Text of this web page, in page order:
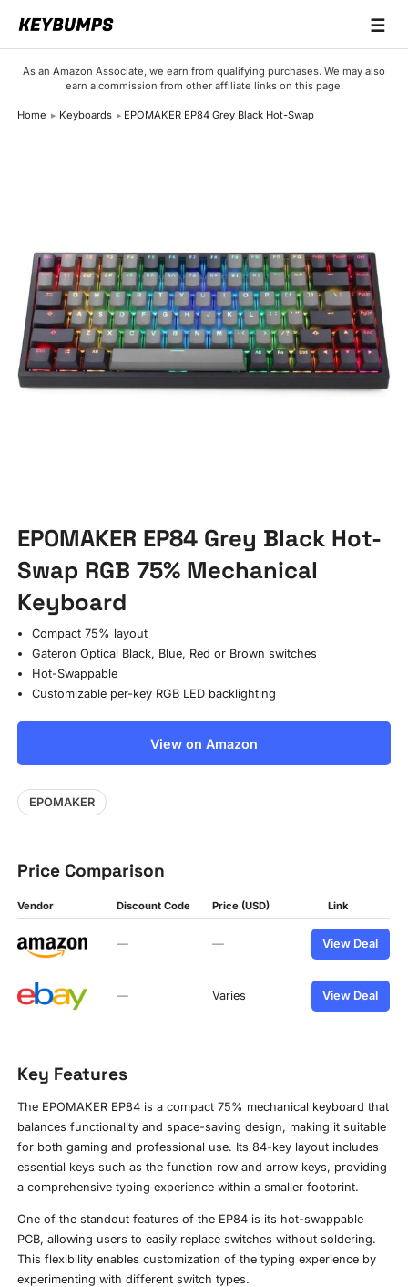
☰
As an Amazon Associate, we earn from qualifying purchases. We may also
earn a commission from other affiliate links on this page.
Home Keyboards EPOMAKER EP84 Grey Black Hot-Swap
EPOMAKER EP84 Grey Black Hot-
Swap RGB 75% Mechanical
Keyboard
Compact 75% layout
Gateron Optical Black, Blue, Red or Brown switches
Hot-Swappable
Customizable per-key RGB LED backlighting
View on Amazon
EPOMAKER
Price Comparison
Vendor Discount Code Price (USD) Link
— — View Deal
— Varies View Deal
Key Features
The EPOMAKER EP84 is a compact 75% mechanical keyboard that
balances functionality and space-saving design, making it suitable
for both gaming and professional use. Its 84-key layout includes
essential keys such as the function row and arrow keys, providing
a comprehensive typing experience within a smaller footprint.
One of the standout features of the EP84 is its hot-swappable
PCB, allowing users to easily replace switches without soldering.
This flexibility enables customization of the typing experience by
experimenting with different switch types.